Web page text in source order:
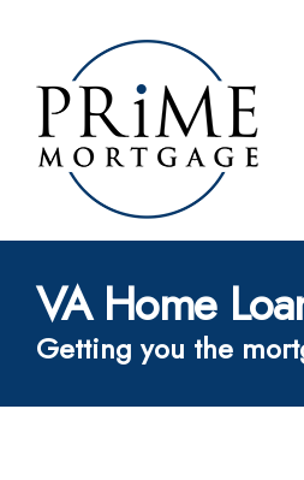
VA Home
Getting you the